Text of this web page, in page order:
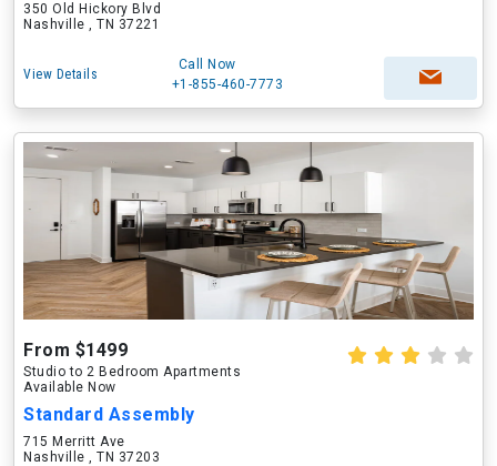
350 Old Hickory Blvd
Nashville , TN 37221
View Details
Call Now
+1-855-460-7773
From $1499
Studio to 2 Bedroom Apartments
Available Now
Standard Assembly
715 Merritt Ave
Nashville , TN 37203